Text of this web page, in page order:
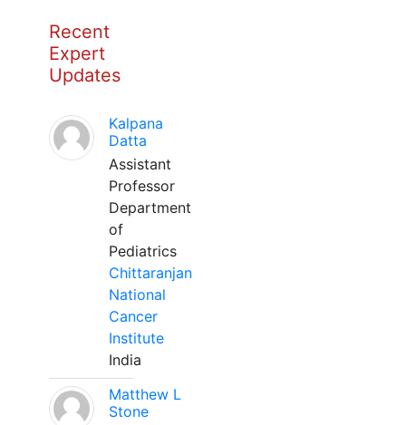
Recent
Expert
Updates
Kalpana
Datta
Assistant
Professor
Department
of
Pediatrics
Chittaranjan
National
Cancer
Institute
India
Matthew L
Stone